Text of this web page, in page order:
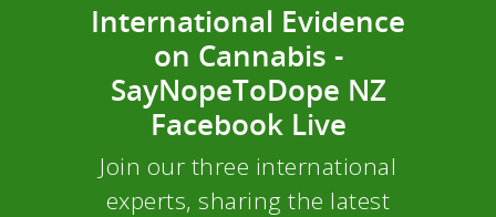
International Evidence
on Cannabis -
SayNopeToDope NZ
Facebook Live
Join our three international
experts, sharing the latest